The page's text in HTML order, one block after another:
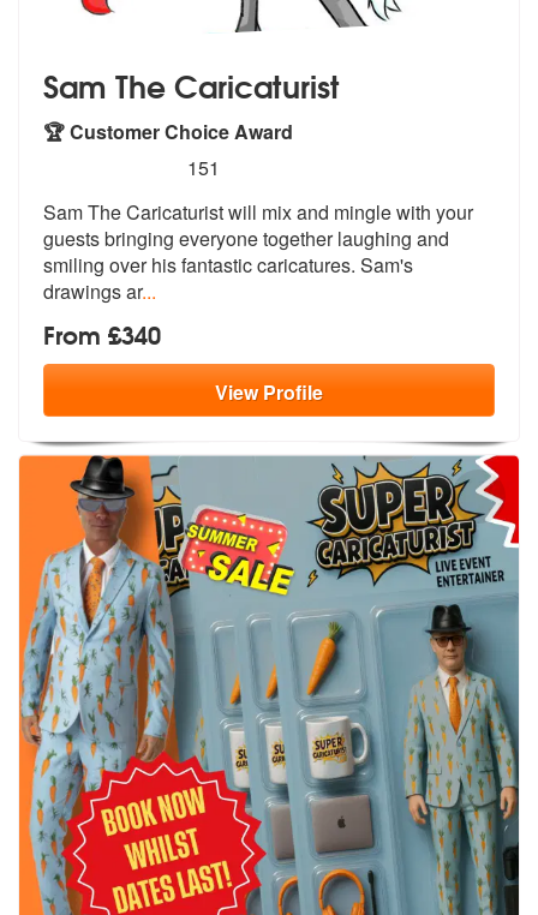
Sam The Caricaturist
🏆 Customer Choice Award
stars - Sam The Caricaturist are Highly
151
Sam The Caricaturist will mix and mingle with your
guests bringing everyone together laughing and
smiling over his fantastic caricatures. Sam's
drawings ar...
From £340
ViewProfile